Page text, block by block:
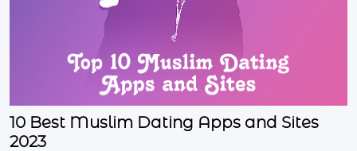
10 Best Muslim Dating Apps and Sites
2023